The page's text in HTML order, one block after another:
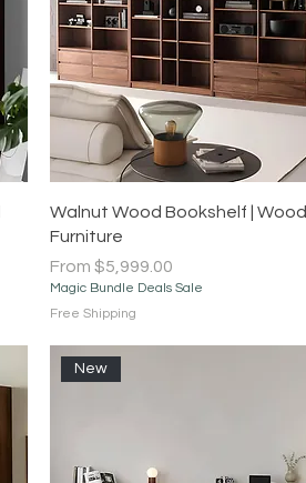
Quick View
Walnut Wood Bookshelf | Wood
Furniture
From $5,999.00
Sale Price
Magic Bundle Deals Sale
Free Shipping
New